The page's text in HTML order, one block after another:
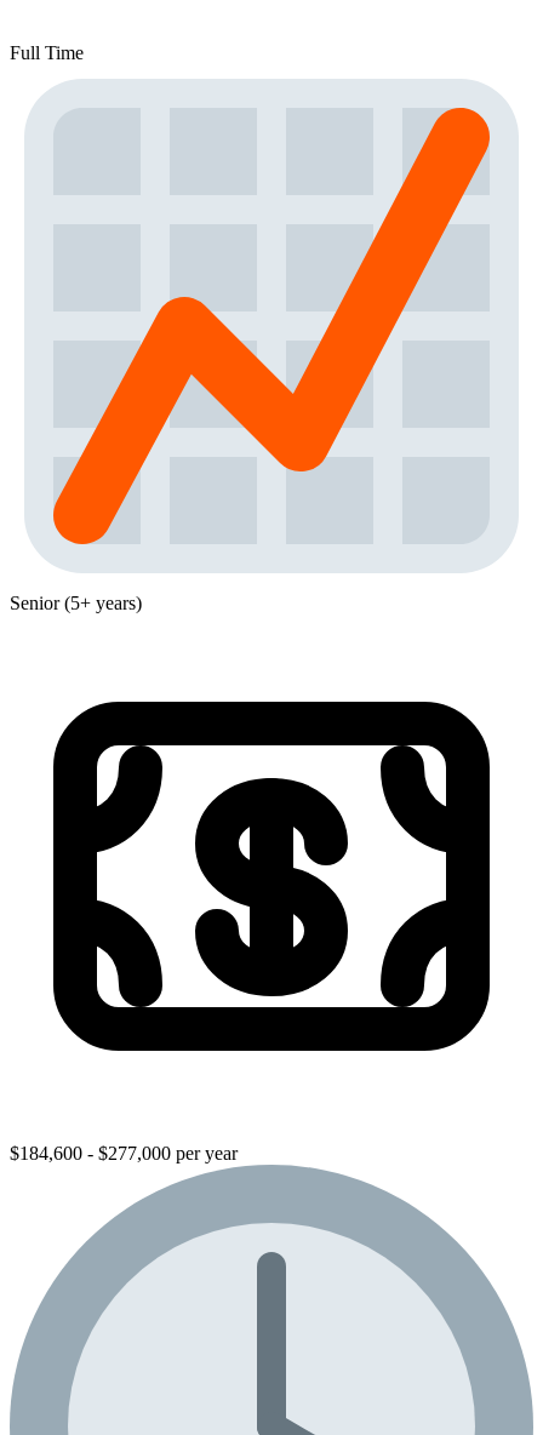
Full Time
Senior (5+ years)
$184,600 - $277,000 per year